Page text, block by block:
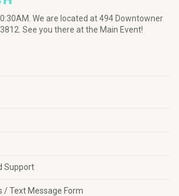
We are located at 494 Downtowner
See you there at the Main Event!
Support
/ Text Message Form